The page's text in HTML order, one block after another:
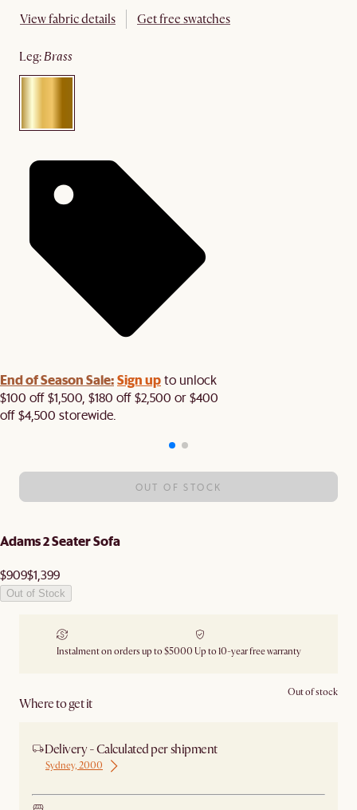
View fabric details Get free swatches
leg: brass
End of Season Sale:Sign upto unlock
$100 off $1,500, $180 off $2,500 or $400
off $4,500 storewide.​
OUT OF STOCK
Adams 2 Seater Sofa
$909$1,399
Out of Stock
Instalment on orders up to $5000 Up to 10-year free warranty
Where to get it
Out of stock
Delivery - Calculated per shipment
Sydney, 2000